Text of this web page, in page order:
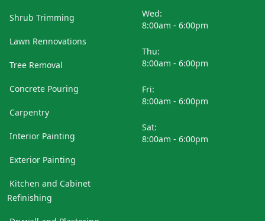
Shrub Trimming
Lawn Rennovations
Tree Removal
Concrete Pouring
Carpentry
Interior Painting
Exterior Painting
Kitchen and Cabinet
Refinishing
Wed:
8:00am - 6:00pm
Thu:
8:00am - 6:00pm
Fri:
8:00am - 6:00pm
Sat:
8:00am - 6:00pm